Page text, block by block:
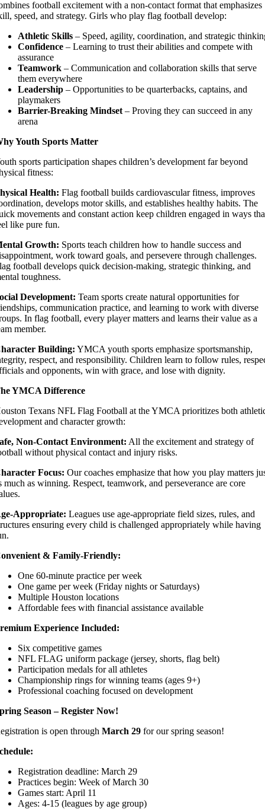
football excitement with a non-contact format that emphasizes
speed, and strategy. Girls who play flag football develop:
Athletic Skills – Speed, agility, coordination, and strategic
Confidence – Learning to trust their abilities and compete with
assurance
Teamwork – Communication and collaboration skills that serve
them everywhere
Leadership – Opportunities to be quarterbacks, captains, and
playmakers
Barrier-Breaking Mindset – Proving they can succeed in any
arena
Youth Sports Matter
sports participation shapes children’s development far beyond
fitness:
Health: Flag football builds cardiovascular fitness, improves
develops motor skills, and establishes healthy habits. The
movements and constant action keep children engaged in ways
like pure fun.
Growth: Sports teach children how to handle success and
work toward goals, and persevere through challenges.
football develops quick decision-making, strategic thinking, and
toughness.
Development: Team sports create natural opportunities for
communication practice, and learning to work with diverse
In flag football, every player matters and learns their value as a
member.
Building: YMCA youth sports emphasize sportsmanship,
respect, and responsibility. Children learn to follow rules,
and opponents, win with grace, and lose with dignity.
YMCA Difference
Texans NFL Flag Football at the YMCA prioritizes both
and character growth:
Non-Contact Environment: All the excitement and strategy of
without physical contact and injury risks.
Focus: Our coaches emphasize that how you play matters
much as winning. Respect, teamwork, and perseverance are core
Appropriate: Leagues use age-appropriate field sizes, rules, and
ensuring every child is challenged appropriately while having
& Family-Friendly:
One 60-minute practice per week
One game per week (Friday nights or Saturdays)
Multiple Houston locations
Affordable fees with financial assistance available
Experience Included:
Six competitive games
NFL FLAG uniform package (jersey, shorts, flag belt)
Participation medals for all athletes
Championship rings for winning teams (ages 9+)
Professional coaching focused on development
Season – Register Now!
is open throughMarch 29 for our spring season!
Registration deadline: March 29
Practices begin: Week of March 30
Games start: April 11
Ages: 4-15 (leagues by age group)